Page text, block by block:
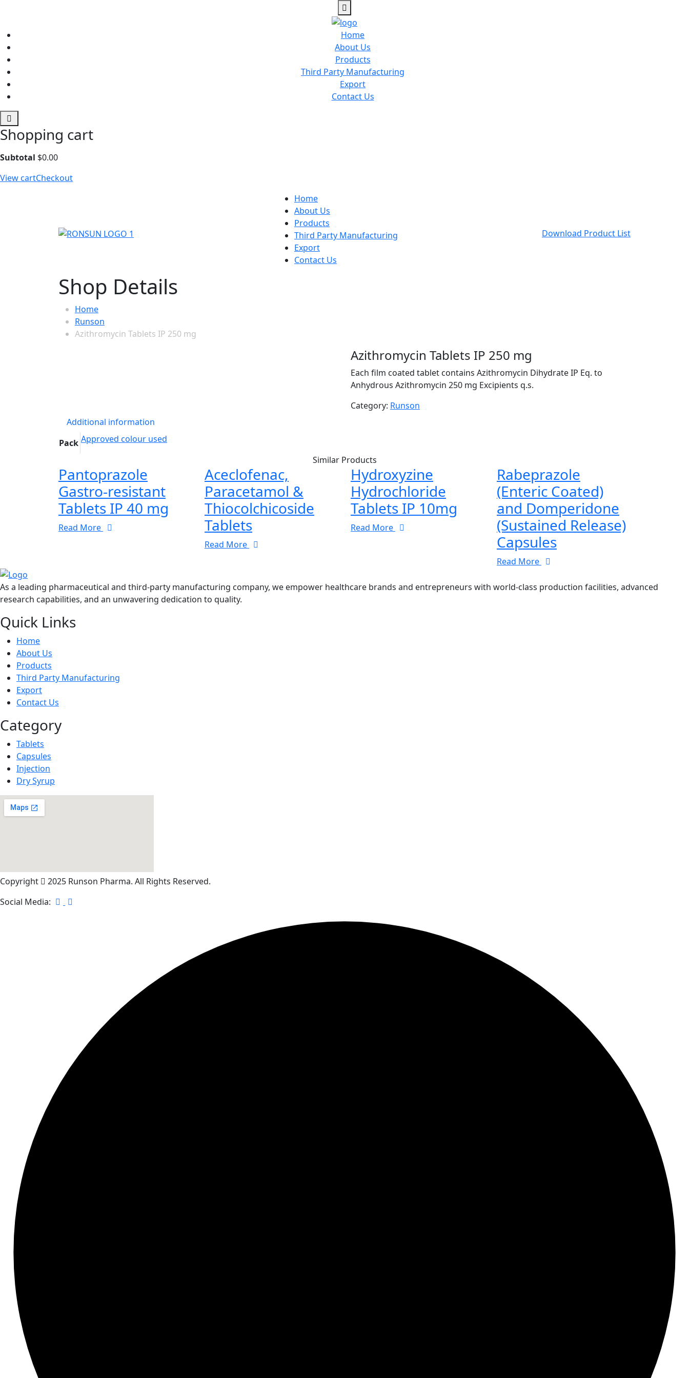
Home
About Us
Products
Third Party Manufacturing
Export
Contact Us
Shopping cart
Subtotal $0.00
View cartCheckout
Home
About Us
Products
Third Party Manufacturing
Export
Contact Us
Download Product List
Shop Details
Home
Runson
Azithromycin Tablets IP 250 mg
Azithromycin Tablets IP 250 mg
Each film coated tablet contains Azithromycin Dihydrate IP Eq. to
Anhydrous Azithromycin 250 mg Excipients q.s.
Category: Runson
Additional information
Pack Approved colour used
Similar Products
Pantoprazole
Gastro-resistant
Tablets IP 40 mg
Read More
Aceclofenac,
Paracetamol &
Thiocolchicoside
Tablets
Read More
Hydroxyzine
Hydrochloride
Tablets IP 10mg
Read More
Rabeprazole
(Enteric Coated)
and Domperidone
(Sustained Release)
Capsules
Read More
As a leading pharmaceutical and third-party manufacturing company, we empower healthcare brands and entrepreneurs with world-class production facilities, advanced
research capabilities, and an unwavering dedication to quality.
Quick Links
Home
About Us
Products
Third Party Manufacturing
Export
Contact Us
Category
Tablets
Capsules
Injection
Dry Syrup
Copyright
2025 Runson Pharma. All Rights Reserved.
Social Media: